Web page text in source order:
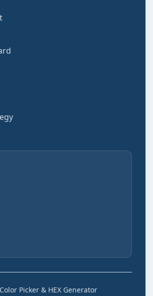
Picker & HEX Generator